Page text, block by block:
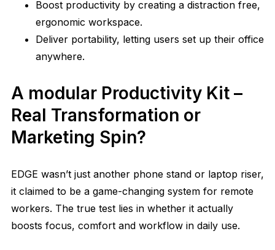
Boost productivity by creating a distraction free,
ergonomic workspace.
Deliver portability, letting users set up their office
anywhere.
A modular Productivity Kit –
Real Transformation or
Marketing Spin?
EDGE wasn’t just another phone stand or laptop riser,
it claimed to be a game-changing system for remote
workers. The true test lies in whether it actually
boosts focus, comfort and workflow in daily use.